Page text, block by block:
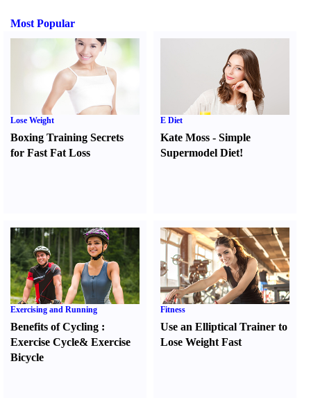
Most Popular
Lose Weight
Boxing Training Secrets
for Fast Fat Loss
E Diet
Kate Moss -Simple
Supermodel Diet!
Exercising and Running
Benefits of Cycling :
Exercise Cycle& Exercise
Bicycle
Fitness
Use an Elliptical Trainer to
Lose Weight Fast